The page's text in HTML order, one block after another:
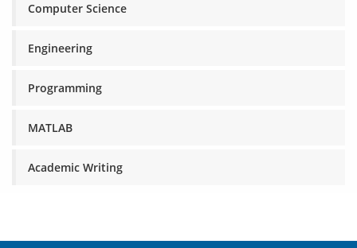
Computer Science
Engineering
Programming
MATLAB
Academic Writing